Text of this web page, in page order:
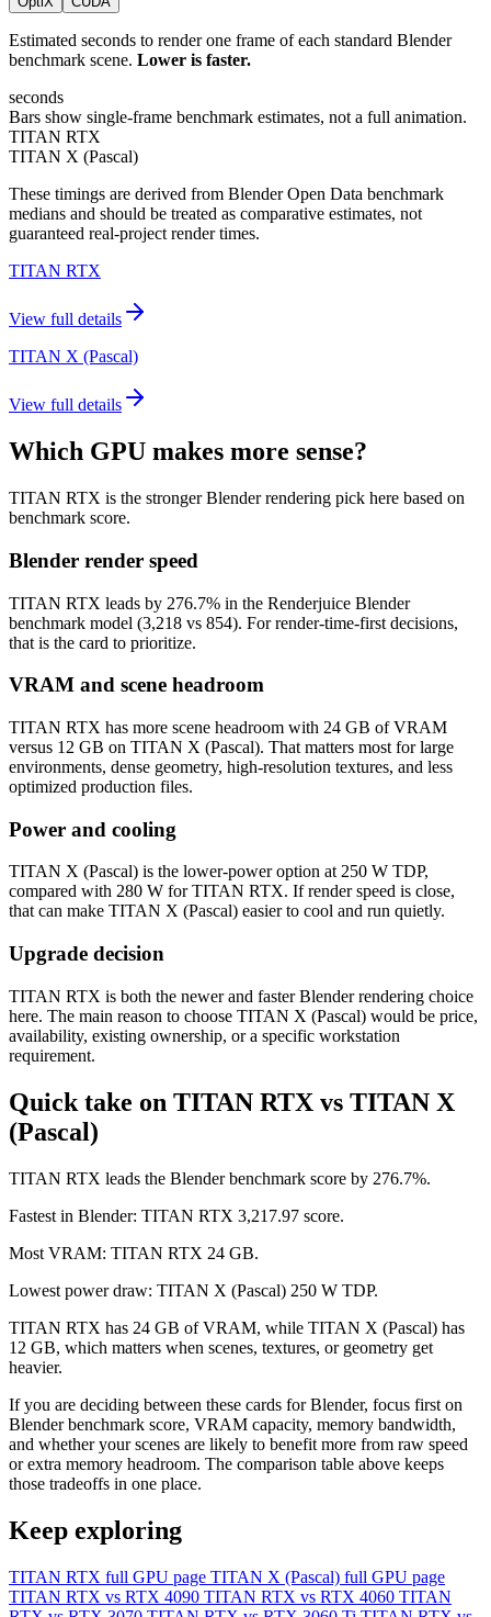
Estimated seconds to render one frame of each standard Blender
benchmark scene. Lower is faster.
seconds
Bars show single-frame benchmark estimates, not a full animation.
TITAN RTX
TITAN X (Pascal)
These timings are derived from Blender Open Data benchmark
medians and should be treated as comparative estimates, not
guaranteed real-project render times.
TITAN RTX
View full details
TITAN X (Pascal)
View full details
Which GPU makes more sense?
TITAN RTX is the stronger Blender rendering pick here based on
benchmark score.
Blender render speed
TITAN RTX leads by 276.7% in the Renderjuice Blender
benchmark model (3,218 vs 854). For render-time-first decisions,
that is the card to prioritize.
VRAM and scene headroom
TITAN RTX has more scene headroom with 24 GB of VRAM
versus 12 GB on TITAN X (Pascal). That matters most for large
environments, dense geometry, high-resolution textures, and less
optimized production files.
Power and cooling
TITAN X (Pascal) is the lower-power option at 250 W TDP,
compared with 280 W for TITAN RTX. If render speed is close,
that can make TITAN X (Pascal) easier to cool and run quietly.
Upgrade decision
TITAN RTX is both the newer and faster Blender rendering choice
here. The main reason to choose TITAN X (Pascal) would be price,
availability, existing ownership, or a specific workstation
requirement.
Quick take on TITAN RTX vs TITAN X
(Pascal)
TITAN RTX leads the Blender benchmark score by 276.7%.
Fastest in Blender: TITAN RTX 3,217.97 score.
Most VRAM: TITAN RTX 24 GB.
Lowest power draw: TITAN X (Pascal) 250 W TDP.
TITAN RTX has 24 GB of VRAM, while TITAN X (Pascal) has
12 GB, which matters when scenes, textures, or geometry get
heavier.
If you are deciding between these cards for Blender, focus first on
Blender benchmark score, VRAM capacity, memory bandwidth,
and whether your scenes are likely to benefit more from raw speed
or extra memory headroom. The comparison table above keeps
those tradeoffs in one place.
Keep exploring
TITAN RTX full GPU page TITAN X (Pascal) full GPU page
TITAN RTX vs RTX 4090 TITAN RTX vs RTX 4060 TITAN